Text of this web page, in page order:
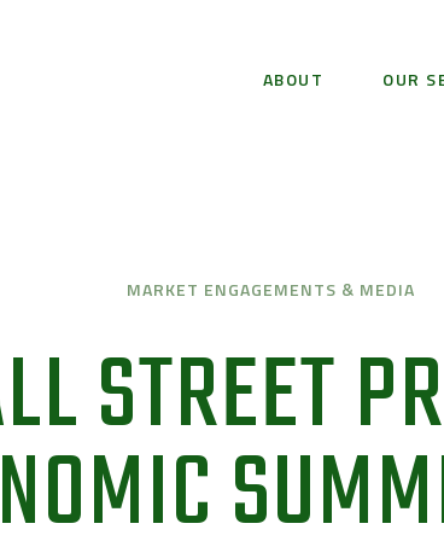
ABOUT OUR
MARKET ENGAGEMENTS & MEDIA
STREET